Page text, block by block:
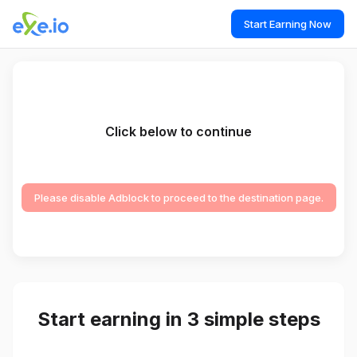
Start Earning Now
Click below to continue
Please disable Adblock to proceed to the destination page.
Start earning in 3 simple steps